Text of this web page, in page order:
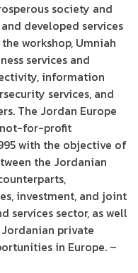
society and
developed services
workshop, Umniah
services and
information
services, and
The Jordan Europe
not-for-profit
with the objective of
the Jordanian
investment, and joint
services sector, as well
private
in Europe. –